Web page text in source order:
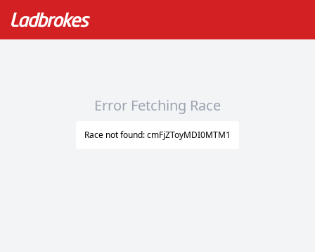
Error Fetching Race
Race not found: cmFjZToyMDI0MTM1